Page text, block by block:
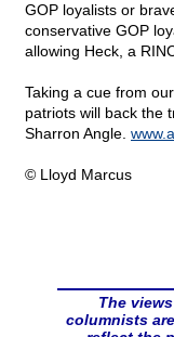
GOP loyalists or
conservative GOP
allowing Heck, a
Taking a cue from
patriots will back the
Sharron Angle.
© Lloyd Marcus
The
columnists